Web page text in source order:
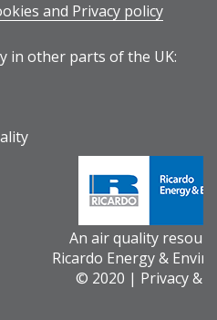
and Privacy policy
in other parts of the UK:
An air quality
Ricardo Energy &
© 2020 | Privacy &